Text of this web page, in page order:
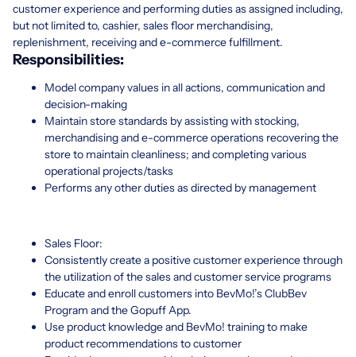
customer experience and performing duties as assigned including,
but not limited to, cashier, sales floor merchandising,
replenishment, receiving and e-commerce fulfillment.
Responsibilities:
Model company values in all actions, communication and
decision-making
Maintain store standards by assisting with stocking,
merchandising and e-commerce operations recovering the
store to maintain cleanliness; and completing various
operational projects/tasks
Performs any other duties as directed by management
Sales Floor:
Consistently create a positive customer experience through
the utilization of the sales and customer service programs
Educate and enroll customers into BevMo!’s ClubBev
Program and the Gopuff App.
Use product knowledge and BevMo! training to make
product recommendations to customer